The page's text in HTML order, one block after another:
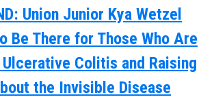
Union Junior Kya Wetzel
Be There for Those Who Are
Colitis and Raising
the Invisible Disease